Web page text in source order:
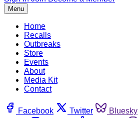
Menu
Home
Recalls
Outbreaks
Store
Events
About
Media Kit
Contact
Facebook Twitter Bluesky